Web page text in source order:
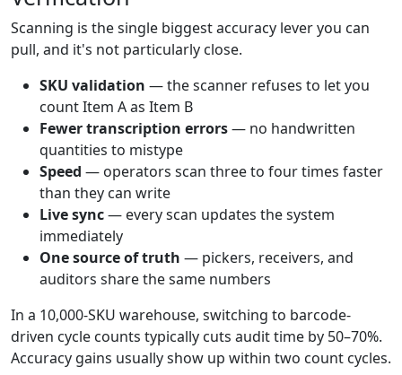
Scanning is the single biggest accuracy lever you can
pull, and it's not particularly close.
SKU validation — the scanner refuses to let you
count Item A as Item B
Fewer transcription errors— no handwritten
quantities to mistype
Speed — operators scan three to four times faster
than they can write
Live sync— every scan updates the system
immediately
One source of truth — pickers, receivers, and
auditors share the same numbers
In a 10,000-SKU warehouse, switching to barcode-
driven cycle counts typically cuts audit time by 50–70%.
Accuracy gains usually show up within two count cycles.